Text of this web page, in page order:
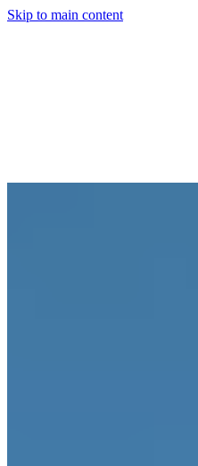
Skip to main content
SHOP